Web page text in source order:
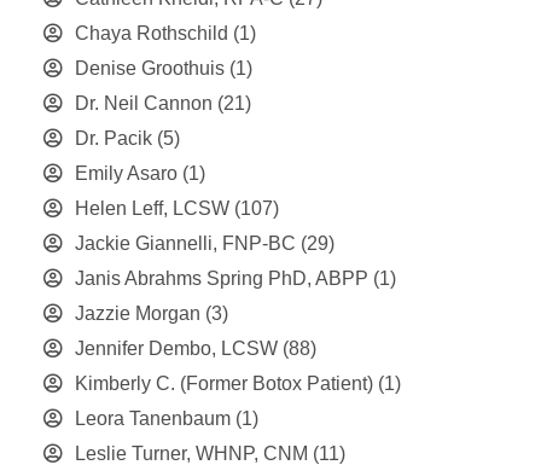
Chaya Rothschild (1)
Denise Groothuis (1)
Dr. Neil Cannon (21)
Dr. Pacik (5)
Emily Asaro (1)
Helen Leff, LCSW (107)
Jackie Giannelli, FNP-BC (29)
Janis Abrahms Spring PhD, ABPP (1)
Jazzie Morgan (3)
Jennifer Dembo, LCSW (88)
Kimberly C. (Former Botox Patient) (1)
Leora Tanenbaum (1)
Leslie Turner, WHNP, CNM (11)